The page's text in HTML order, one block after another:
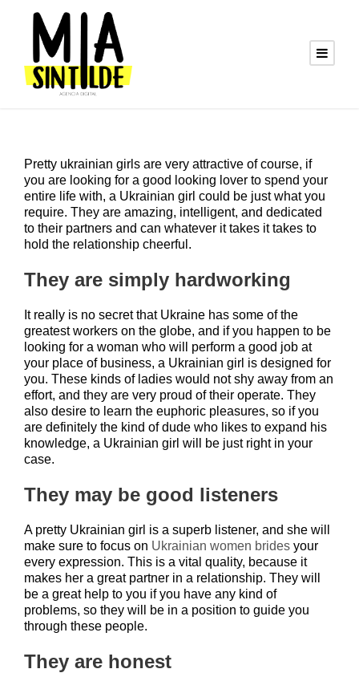
Pretty ukrainian girls are very attractive of course, if
you are looking for a good looking lover to spend your
entire life with, a Ukrainian girl could be just what you
require. They are amazing, intelligent, and dedicated
to their partners and can whatever it takes it takes to
hold the relationship cheerful.
They are simply hardworking
It really is no secret that Ukraine has some of the
greatest workers on the globe, and if you happen to be
looking for a woman who will perform a good job at
your place of business, a Ukrainian girl is designed for
you. These kinds of ladies would not shy away from an
effort, and they are very proud of their operate. They
also desire to learn the euphoric pleasures, so if you
are definitely the kind of dude who likes to expand his
knowledge, a Ukrainian girl will be just right in your
case.
They may be good listeners
A pretty Ukrainian girl is a superb listener, and she will
make sure to focus on Ukrainian women brides your
every expression. This is a vital quality, because it
makes her a great partner in a relationship. They will
be a great help to you if you have any kind of
problems, so they will be in a position to guide you
through these people.
They are honest